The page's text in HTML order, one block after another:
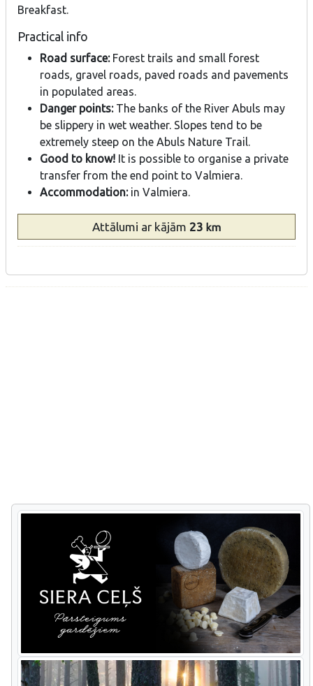
Breakfast.
Practical info
Road surface: Forest trails and small forest
roads, gravel roads, paved roads and pavements
in populated areas.
Danger points:The banks of the River Abuls may
be slippery in wet weather. Slopes tend to be
extremely steep on the Abuls Nature Trail.
Good to know! It is possible to organise a private
transfer from the end point to Valmiera.
Accommodation:in Valmiera.
Attālumi ar kājām 23 km